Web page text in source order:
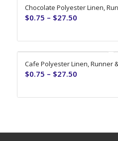
Chocolate Polyester Linen,
$0.75 – $27.50
Cafe Polyester Linen, Runner
$0.75 – $27.50